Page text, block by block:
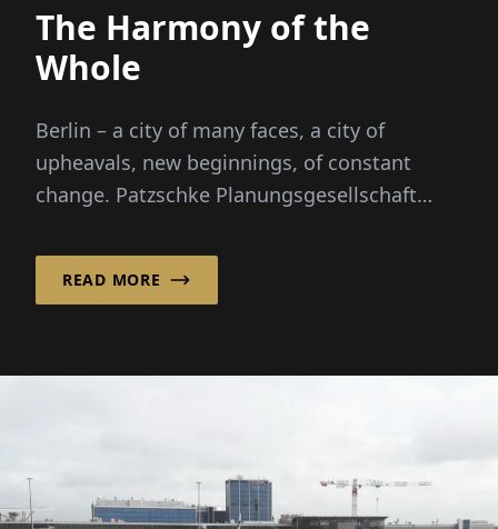
The Harmony of the
Whole
Berlin – a city of many faces, a city of
upheavals, new beginnings, of constant
change. Patzschke Planungsgesellschaft
its...
READ MORE